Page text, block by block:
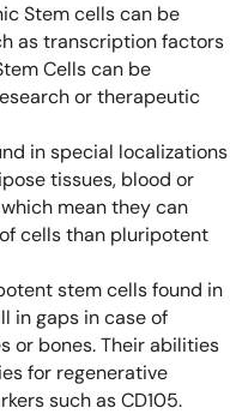
Stem cells can be
as transcription factors
Cells can be
or therapeutic
in special localizations
tissues, blood or
mean they can
cells than pluripotent
stem cells found in
in gaps in case of
or bones. Their abilities
for regenerative
such as CD105.